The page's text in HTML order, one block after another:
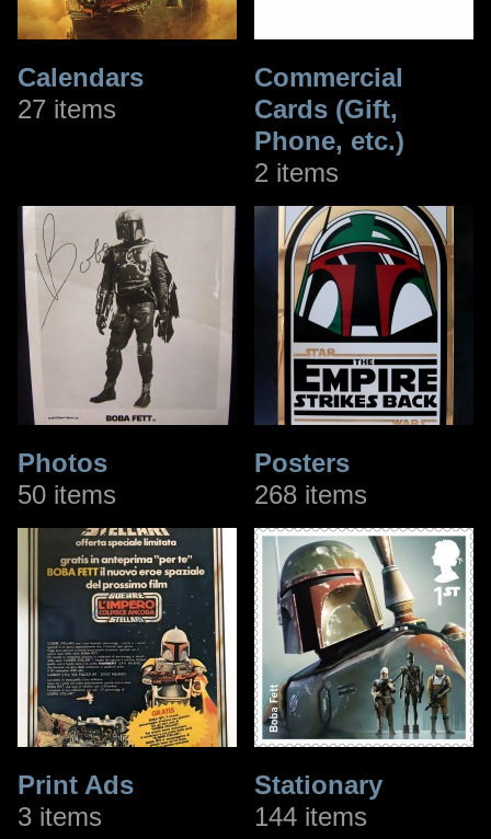
Calendars
27 items
Commercial
Cards (Gift,
Phone, etc.)
2 items
Photos
50 items
Posters
268 items
Print Ads
3 items
Stationary
144 items